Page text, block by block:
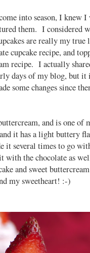
into season, I knew I
them. I considered
are really my true
cupcake recipe, and
recipe. I actually
days of my blog, but
some changes since
and is one of
it has a light buttery
it several times to go
with the chocolate as
and sweet
my sweetheart! :-)